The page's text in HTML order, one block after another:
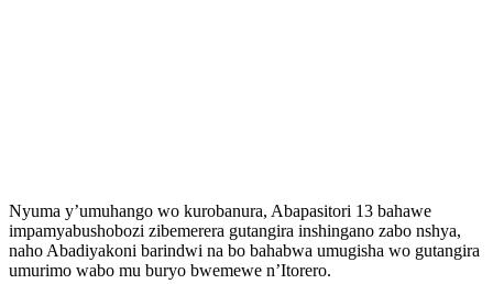
Nyuma y’umuhango wo kurobanura, Abapasitori 13 bahawe
impamyabushobozi zibemerera gutangira inshingano zabo nshya,
naho Abadiyakoni barindwi na bo bahabwa umugisha wo gutangira
umurimo wabo mu buryo bwemewe n’Itorero.